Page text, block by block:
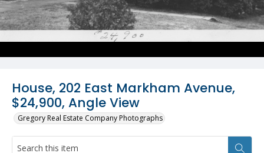
House, 202 East Markham Avenue,
$24,900, Angle View
Gregory Real Estate Company Photographs